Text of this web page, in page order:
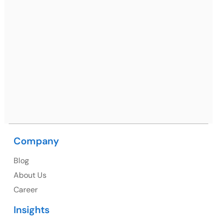
1325 Fourth Avenue, Suite 940 Seattle, WA 98101,
Company
Blog
About Us
Career
Insights